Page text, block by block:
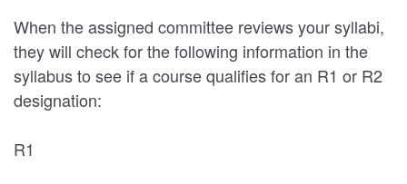
When the assigned committee reviews your syllabi,
they will check for the following information in the
syllabus to see if a course qualifies for an R1 or R2
designation:
R1